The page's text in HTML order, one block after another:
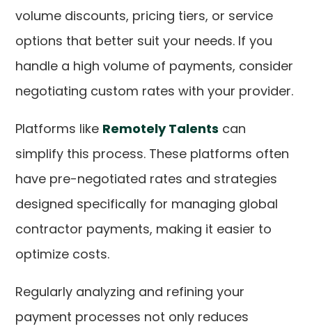
volume discounts, pricing tiers, or service
options that better suit your needs. If you
handle a high volume of payments, consider
negotiating custom rates with your provider.
Platforms like Remotely Talents can
simplify this process. These platforms often
have pre-negotiated rates and strategies
designed specifically for managing global
contractor payments, making it easier to
optimize costs.
Regularly analyzing and refining your
payment processes not only reduces